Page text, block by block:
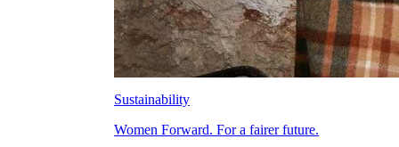
Sustainability
Women Forward. For a fairer future.